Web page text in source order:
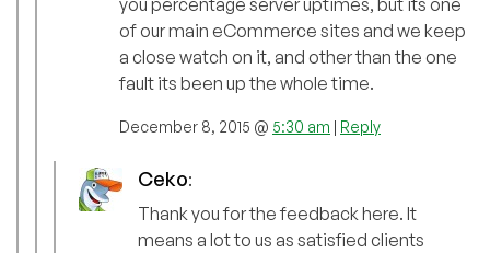
of our main eCommerce sites and we keep
a close watch on it, and other than the one
fault its been up the whole time.
December 8, 2015 @ 5:30 am | Reply
Ceko:
Thank you for the feedback here. It
means a lot to us as satisfied clients